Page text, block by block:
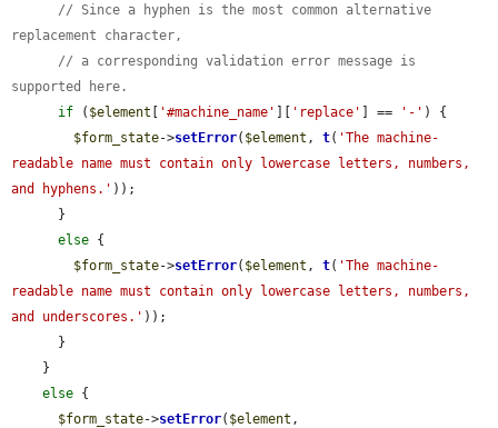
// Since a hyphen is the most common alternative
replacement character,
// a corresponding validation error message is
supported here.
if ( $element [ '#machine_name' ][ 'replace' ] == '-' ) {
$form_state->setError( $element , t( 'The machine-
readable name must contain only lowercase letters, numbers,
and hyphens.' ));
else {
$form_state->setError( $element , t( 'The machine-
readable name must contain only lowercase letters, numbers,
and underscores.' ));
else {
$form_state->setError( $element